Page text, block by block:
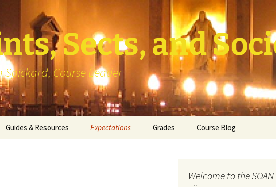
Sects, and
Course Leader
Guides & Resources Expectations Grades Course Blog
Welcome to the